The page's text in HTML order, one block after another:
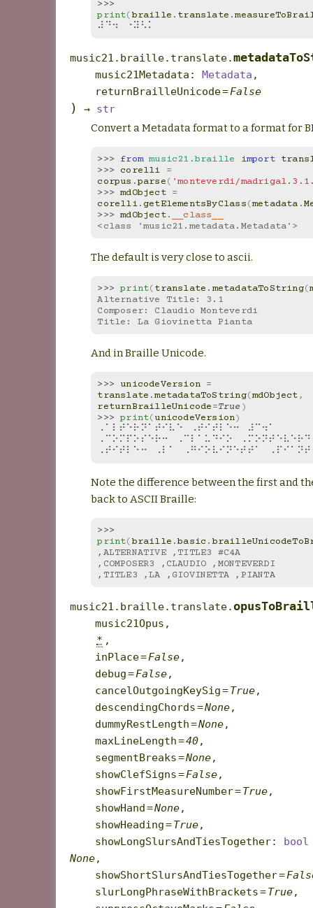
print(braille . translate .
⠼⠙⠲⠀⠐⠽⠣⠅
music21.braille.translate.
music21Metadata : Metadata ,
returnBrailleUnicode=False
) → str
Convert a Metadata format to a format for
>>> from music21.braille import
>>> corelli
=
corpus .parse( 'monteverdi/
>>> mdObject =
corelli. getElementsByClass(metadata .
>>> mdObject.
__class__
<class 'music21.metadata.Metadata'>
The default is very close to ascii.
>>> print(translate . metadataToString(
Alternative Title: 3.1
Composer: Claudio Monteverdi
Title: La Giovinetta Pianta
And in Braille Unicode.
>>> unicodeVersion =
translate .metadataToString(mdObject,
returnBrailleUnicode=True )
>>> print(unicodeVersion)
⠠⠁⠇⠞⠑⠗⠝⠁⠞⠊⠧⠑⠀⠠⠞⠊⠞⠇⠑⠒⠀⠼⠉⠲⠁
Note the difference between the first and
back to ASCII Braille:
print(braille .basic .
,ALTERNATIVE ,TITLE3 #C4A
,COMPOSER3 ,CLAUDIO ,MONTEVERDI
,TITLE3 ,LA ,GIOVINETTA ,PIANTA
music21.braille.translate.
music21Opus ,
* ,
inPlace=False,
debug=False,
cancelOutgoingKeySig=True,
descendingChords=None,
dummyRestLength=None,
maxLineLength=40,
segmentBreaks=None,
showClefSigns=False,
showFirstMeasureNumber=True,
showHand=None,
showHeading=True,
showLongSlursAndTiesTogether:
bool
None,
showShortSlursAndTiesTogether=
slurLongPhraseWithBrackets=True,